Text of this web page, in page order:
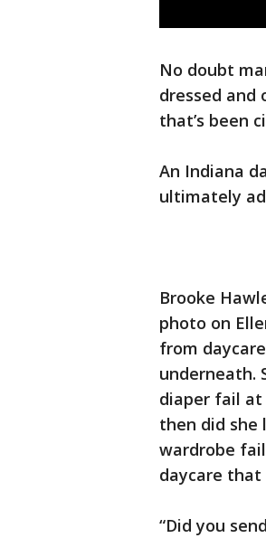
No doubt
dressed and
that’s been
An Indiana
ultimately
Brooke
photo on
from
underneath.
diaper fail at
then did she
wardrobe
daycare
“Did you